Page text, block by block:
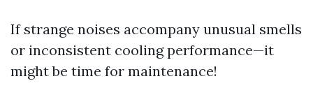
If strange noises accompany unusual smells
or inconsistent cooling performance—it
might be time for maintenance!